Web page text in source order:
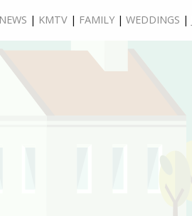
| KMTV | FAMILY | WEDDINGS |